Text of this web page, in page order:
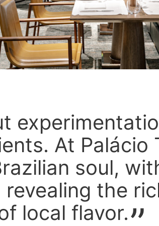
At Palácio
soul,
the
local flavor.